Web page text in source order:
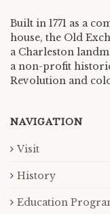
Built in 1771 as a
house, the Old
a Charleston
a non-profit
Revolution and
NAVIGATION
Visit
History
Education